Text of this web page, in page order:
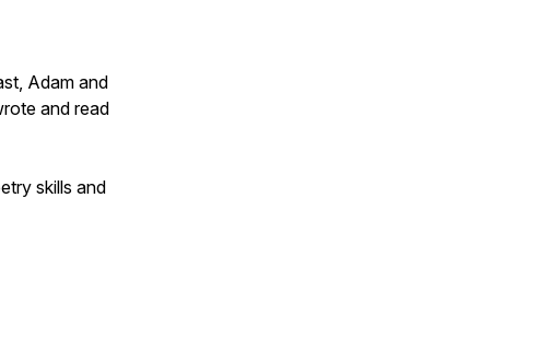
Adam and
and read
skills and